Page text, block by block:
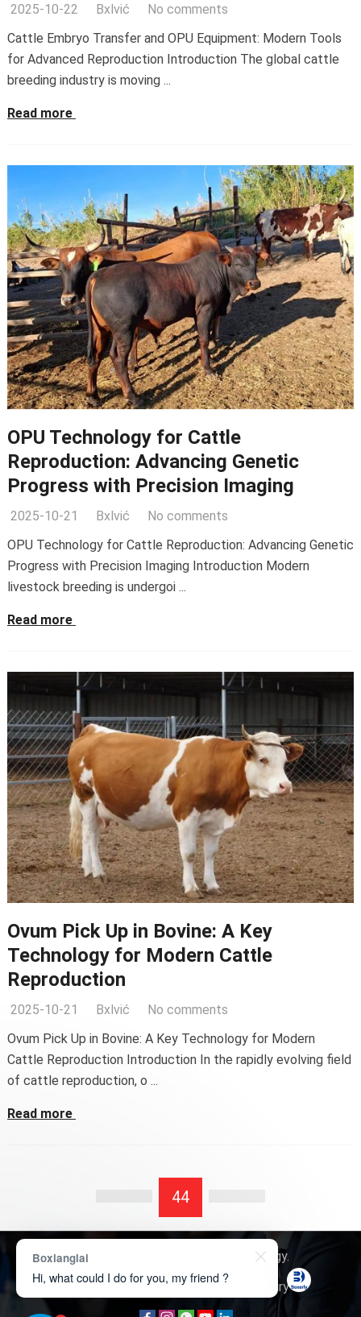
2025-10-22 Bxlvić
No comments
Cattle Embryo Transfer and OPU Equipment: Modern Tools
for Advanced Reproduction Introduction The global cattle
breeding industry is moving ...
Read more
OPU Technology for Cattle
Reproduction: Advancing Genetic
Progress with Precision Imaging
2025-10-21 Bxlvić
No comments
OPU Technology for Cattle Reproduction: Advancing Genetic
Progress with Precision Imaging Introduction Modern
livestock breeding is undergoi ...
Read more
Ovum Pick Up in Bovine: A Key
Technology for Modern Cattle
Reproduction
2025-10-21 Bxlvić
No comments
Ovum Pick Up in Bovine: A Key Technology for Modern
Cattle Reproduction Introduction In the rapidly evolving field
of cattle reproduction, o ...
Read more
44
Copyright © 2026 Boxerly Technology.
About Us
Contact Us Product Inquiry
Boxianglai
Hi, what could I do for you, my friend ?